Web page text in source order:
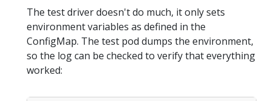
The test driver doesn't do much, it only sets
environment variables as defined in the
ConfigMap. The test pod dumps the environment,
so the log can be checked to verify that everything
worked: